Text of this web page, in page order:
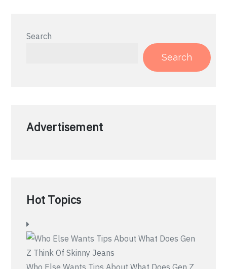
Search
Search
Advertisement
Hot Topics
Who Else Wants Tips About What Does Gen Z